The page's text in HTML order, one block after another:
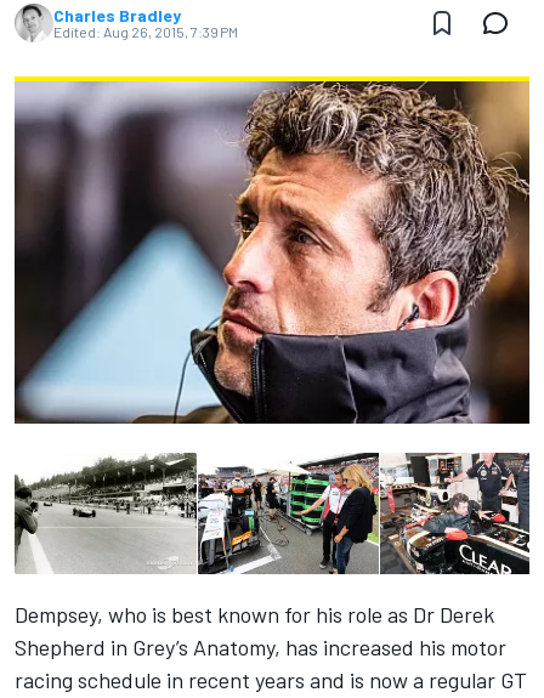
Charles Bradley
Edited: Aug 26, 2015, 7:39 PM
Dempsey, who is best known for his role as Dr Derek
Shepherd in Grey’s Anatomy, has increased his motor
racing schedule in recent years and is now a regular GT